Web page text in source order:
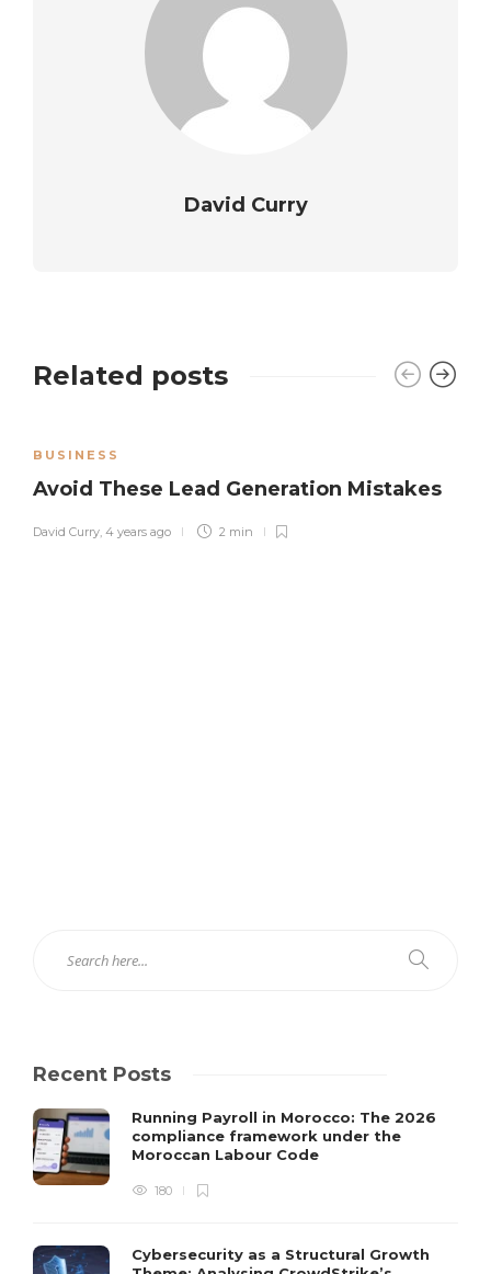
David Curry
Related posts
BUSINESS
Avoid These Lead Generation Mistakes
David Curry, 4 years ago 2 min
Recent Posts
Running Payroll in Morocco: The 2026
compliance framework under the
Moroccan Labour Code
180
Cybersecurity as a Structural Growth